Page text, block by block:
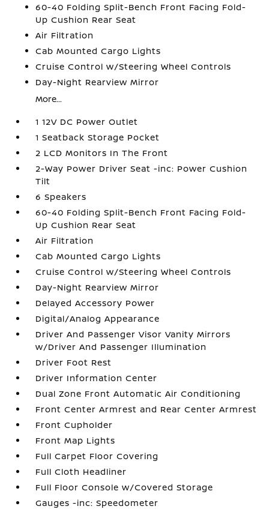
60-40 Folding Split-Bench Front Facing Fold-
Up Cushion Rear Seat
Air Filtration
Cab Mounted Cargo Lights
Cruise Control w/Steering Wheel Controls
Day-Night Rearview Mirror
More...
1 12V DC Power Outlet
1 Seatback Storage Pocket
2 LCD Monitors In The Front
2-Way Power Driver Seat -inc: Power Cushion
Tilt
6 Speakers
60-40 Folding Split-Bench Front Facing Fold-
Up Cushion Rear Seat
Air Filtration
Cab Mounted Cargo Lights
Cruise Control w/Steering Wheel Controls
Day-Night Rearview Mirror
Delayed Accessory Power
Digital/Analog Appearance
Driver And Passenger Visor Vanity Mirrors
w/Driver And Passenger Illumination
Driver Foot Rest
Driver Information Center
Dual Zone Front Automatic Air Conditioning
Front Center Armrest and Rear Center Armrest
Front Cupholder
Front Map Lights
Full Carpet Floor Covering
Full Cloth Headliner
Full Floor Console w/Covered Storage
Gauges -inc: Speedometer